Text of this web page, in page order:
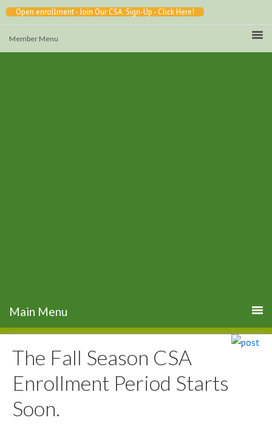
Open enrollment - Join Our CSA Sign-Up - Click Here!
The Fall Season CSA
Enrollment Period Starts
Soon.